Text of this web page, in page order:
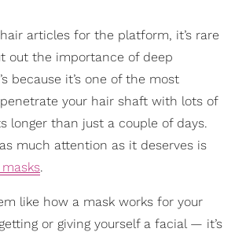
articles for the platform, it’s rare
out the importance of deep
because it’s one of the most
your hair shaft with lots of
longer than just a couple of days.
much attention as it deserves is
.
like how a mask works for your
or giving yourself a facial — it’s